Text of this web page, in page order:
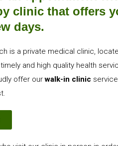
clinic that offers
days.
is a private medical clinic,
and high quality health
offer ourwalk-in clinic